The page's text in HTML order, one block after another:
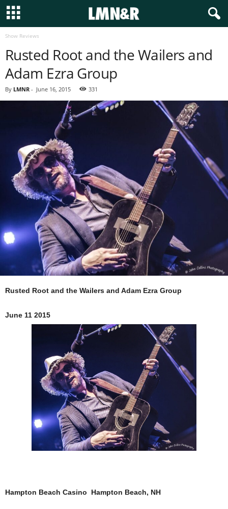
Show Reviews
Rusted Root and the Wailers and
Adam Ezra Group
By LMNR - June 16, 2015 331
Rusted Root and the Wailers and Adam Ezra Group
June 11 2015
Hampton Beach Casino Hampton Beach, NH